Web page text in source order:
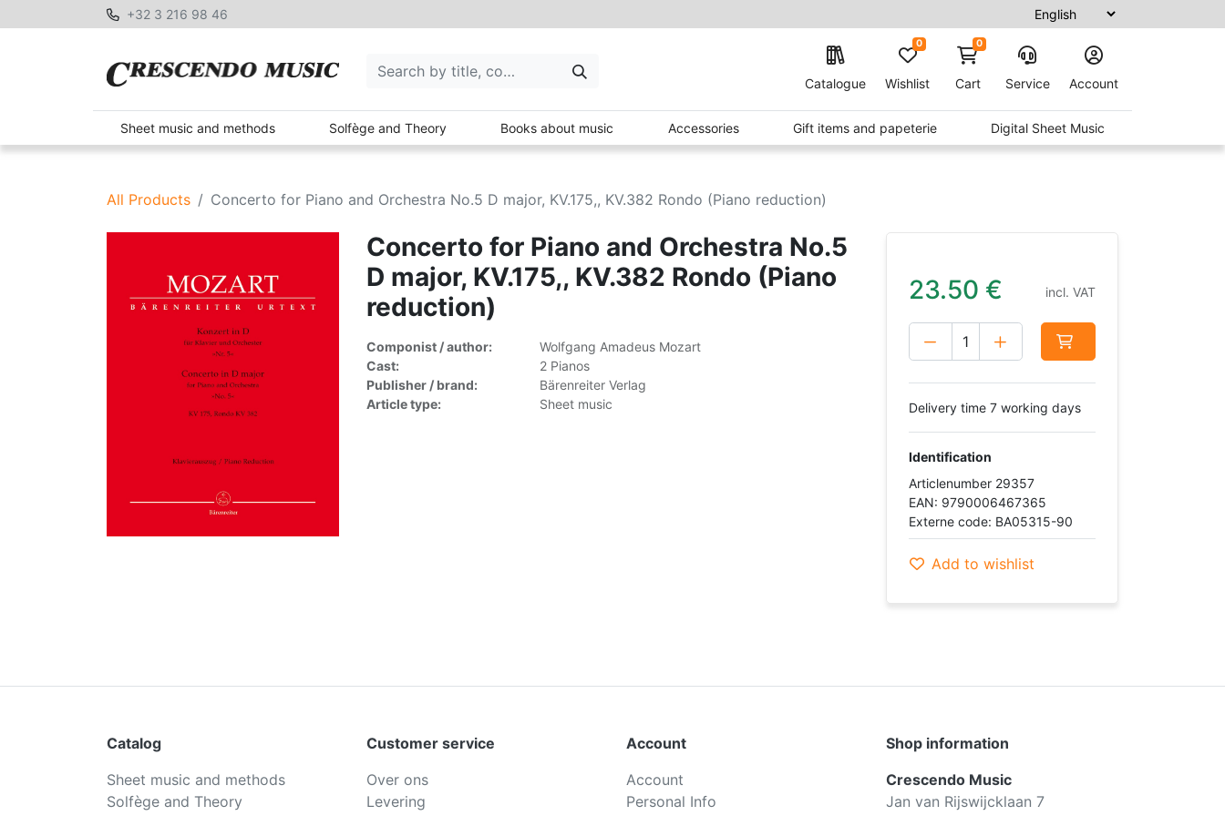
+32 3 216 98 46
Catalogue Wishlist
0 0
Cart Service Account
Sheet music and methods Solfège and Theory Books about music Accessories Gift items and papeterie Digital Sheet Music
All Products Concerto for Piano and Orchestra No.5 D major, KV.175,, KV.382 Rondo (Piano reduction)
Concerto for Piano and Orchestra No.5
D major, KV.175,, KV.382 Rondo (Piano
reduction)
Componist / author:
Wolfgang Amadeus Mozart
Cast:
2 Pianos
Publisher / brand:
Bärenreiter Verlag
Article type:
Sheet music
23.50 € incl. VAT
Delivery time 7 working days
Identification
Articlenumber 29357
EAN: 9790006467365
Externe code: BA05315-90
Add to wishlist
Catalog
Sheet music and methods
Solfège and Theory
Customer service
Over ons
Levering
Account
Account
Personal Info
Shop information
Crescendo Music
Jan van Rijswijcklaan 7